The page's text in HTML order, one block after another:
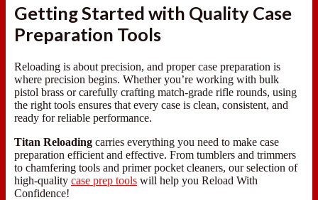
Getting Started with Quality Case
Preparation Tools
Reloading is about precision, and proper case preparation is
where precision begins. Whether you’re working with bulk
pistol brass or carefully crafting match-grade rifle rounds, using
the right tools ensures that every case is clean, consistent, and
ready for reliable performance.
Titan Reloading carries everything you need to make case
preparation efficient and effective. From tumblers and trimmers
to chamfering tools and primer pocket cleaners, our selection of
high-quality case prep tools will help you Reload With
Confidence!